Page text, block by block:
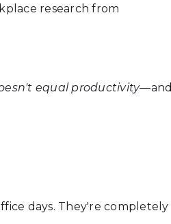
research from
equal productivity—and
days. They're completely